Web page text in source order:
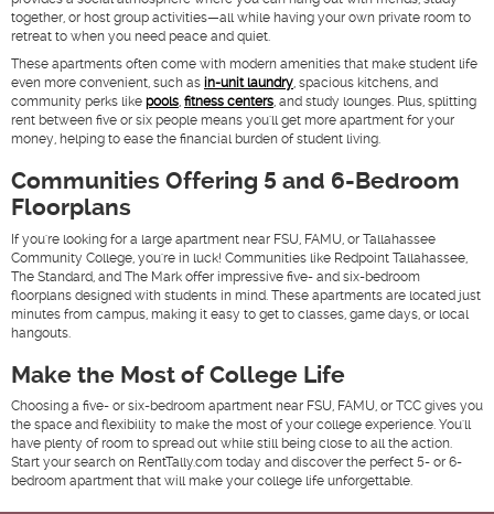
together, or host group activities—all while having your own private room to
retreat to when you need peace and quiet.
These apartments often come with modern amenities that make student life
even more convenient, such as in-unit laundry, spacious kitchens, and
community perks like pools, fitness centers, and study lounges. Plus, splitting
rent between five or six people means you'll get more apartment for your
money, helping to ease the financial burden of student living.
Communities Offering 5 and 6-Bedroom
Floorplans
If you're looking for a large apartment near FSU, FAMU, or Tallahassee
Community College, you're in luck! Communities like Redpoint Tallahassee
The Standard , and The Mark offer impressive five- and six-bedroom
floorplans designed with students in mind. These apartments are located just
minutes from campus, making it easy to get to classes, game days, or local
hangouts.
Make the Most of College Life
Choosing a five- or six-bedroom apartment near FSU, FAMU, or TCC gives you
the space and flexibility to make the most of your college experience. You'll
have plenty of room to spread out while still being close to all the action.
Start your search on RentTally.com today and discover the perfect 5- or 6-
bedroom apartment that will make your college life unforgettable.